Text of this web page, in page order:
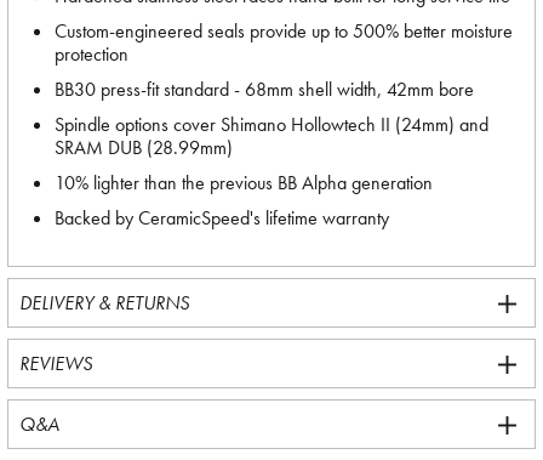
Custom-engineered seals provide up to 500% better moisture
protection
BB30 press-fit standard - 68mm shell width, 42mm bore
Spindle options cover Shimano Hollowtech II (24mm) and
SRAM DUB (28.99mm)
10% lighter than the previous BB Alpha generation
Backed by CeramicSpeed's lifetime warranty
DELIVERY & RETURNS
REVIEWS
Q&A